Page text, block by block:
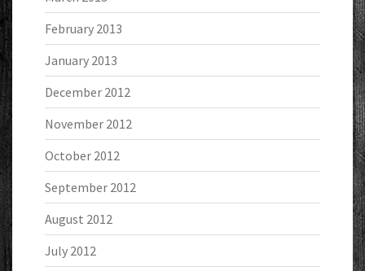
February 2013
January 2013
December 2012
November 2012
October 2012
September 2012
August 2012
July 2012